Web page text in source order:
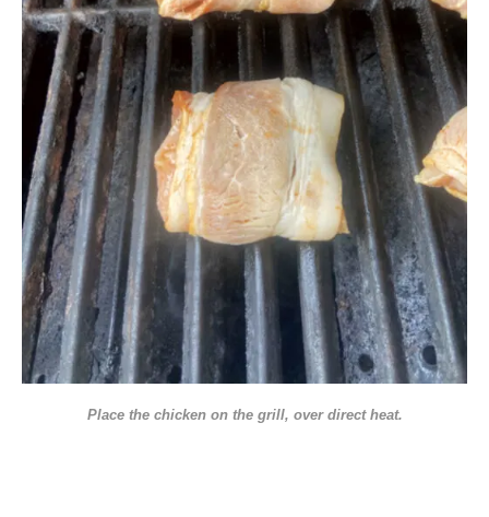
Place the chicken on the grill, over direct heat.